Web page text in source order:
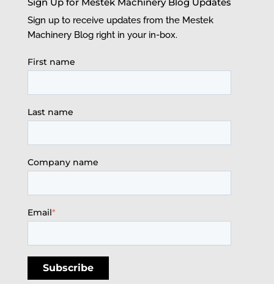
Sign up to receive updates from the Mestek
Machinery Blog right in your in-box.
First name
Last name
Company name
Email*